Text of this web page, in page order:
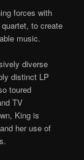
forces with
to create
music.
diverse
distinct LP
toured
TV
King is
her use of